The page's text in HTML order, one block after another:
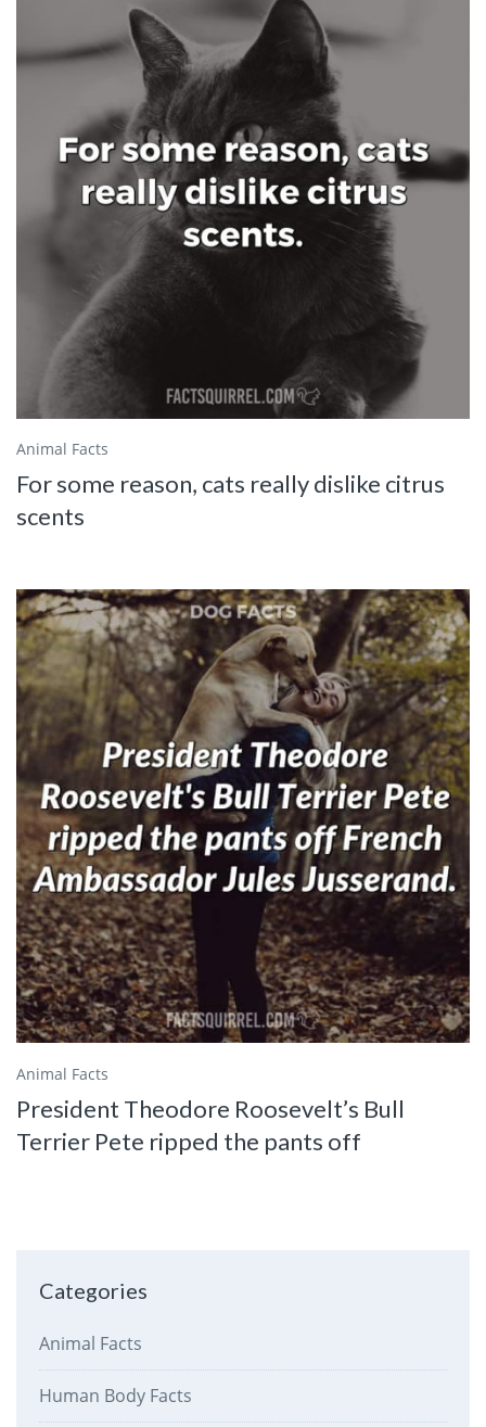
Animal Facts
For some reason, cats really dislike citrus
scents
Animal Facts
President Theodore Roosevelt’s Bull
Terrier Pete ripped the pants off
Categories
Animal Facts
Human Body Facts